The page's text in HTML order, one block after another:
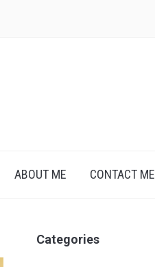
ABOUT ME CONTACT ME
Categories